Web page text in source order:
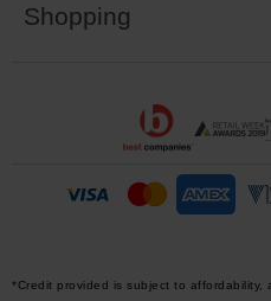
Shopping
*Credit provided is subject to affordability,